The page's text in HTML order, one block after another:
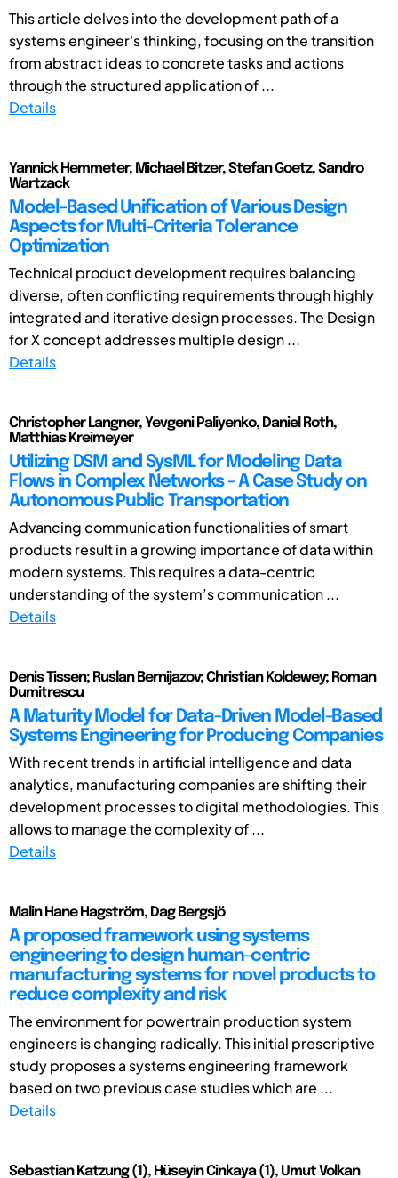
This article delves into the development path of a
systems engineer's thinking, focusing on the transition
from abstract ideas to concrete tasks and actions
through the structured application of ...
Details
Yannick Hemmeter, Michael Bitzer, Stefan Goetz, Sandro
Wartzack
Model-Based Unification of Various Design
Aspects for Multi-Criteria Tolerance
Optimization
Technical product development requires balancing
diverse, often conflicting requirements through highly
integrated and iterative design processes. The Design
for X concept addresses multiple design ...
Details
Christopher Langner, Yevgeni Paliyenko, Daniel Roth,
Matthias Kreimeyer
Utilizing DSM and SysML for Modeling Data
Flows in Complex Networks – A Case Study on
Autonomous Public Transportation
Advancing communication functionalities of smart
products result in a growing importance of data within
modern systems. This requires a data-centric
understanding of the system’s communication ...
Details
Denis Tissen; Ruslan Bernijazov; Christian Koldewey; Roman
Dumitrescu
A Maturity Model for Data-Driven Model-Based
Systems Engineering for Producing Companies
With recent trends in artificial intelligence and data
analytics, manufacturing companies are shifting their
development processes to digital methodologies. This
allows to manage the complexity of ...
Details
Malin Hane Hagström, Dag Bergsjö
A proposed framework using systems
engineering to design human-centric
manufacturing systems for novel products to
reduce complexity and risk
The environment for powertrain production system
engineers is changing radically. This initial prescriptive
study proposes a systems engineering framework
based on two previous case studies which are ...
Details
Sebastian Katzung (1), Hüseyin Cinkaya (1), Umut Volkan